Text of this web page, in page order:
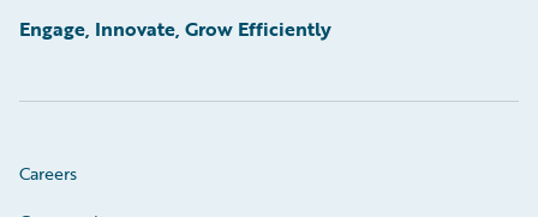
Engage, Innovate, Grow Efficiently
Careers